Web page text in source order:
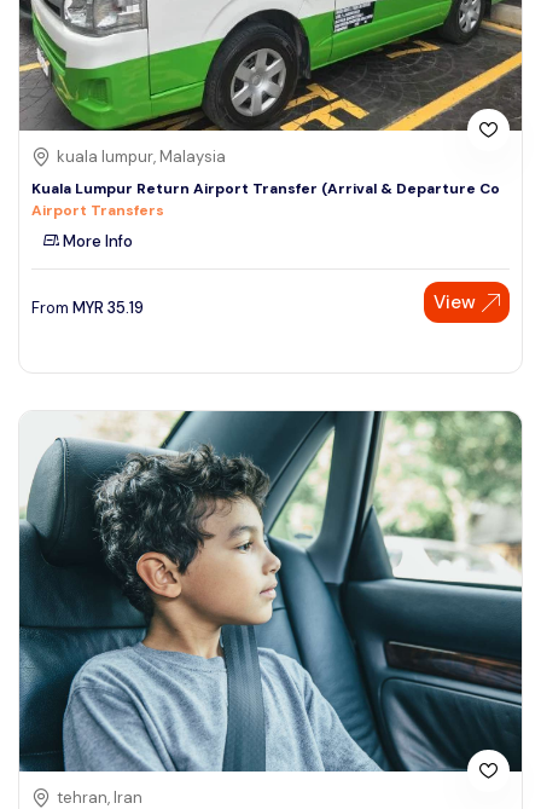
kuala lumpur, Malaysia
Kuala Lumpur Return Airport Transfer (Arrival & Departure Co
Airport Transfers
More Info
From MYR 35.19 View
tehran, Iran